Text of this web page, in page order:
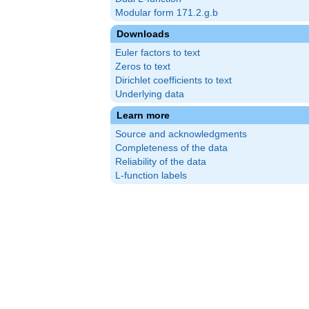
Modular form 171.2.g.b
Downloads
Euler factors to text
Zeros to text
Dirichlet coefficients to text
Underlying data
Learn more
Source and acknowledgments
Completeness of the data
Reliability of the data
L-function labels